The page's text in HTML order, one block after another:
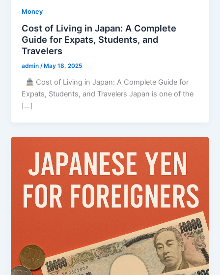
Money
Cost of Living in Japan: A Complete
Guide for Expats, Students, and
Travelers
admin/ May 18, 2025
Cost of Living in Japan: A Complete Guide for
Expats, Students, and Travelers Japan is one of the
[…]